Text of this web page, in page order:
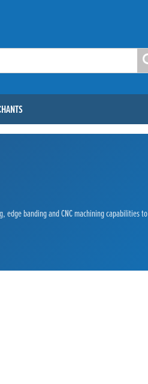
banding and CNC machining capabilities to